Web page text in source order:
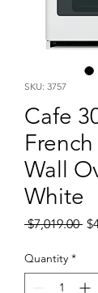
SKU: 3757
Cafe
Wall
White
$7,019.00
Quantity *